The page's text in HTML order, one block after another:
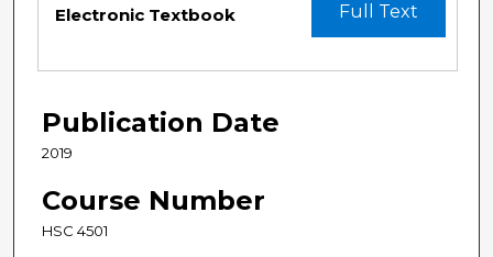
Full Text
Electronic Textbook
Publication Date
2019
Course Number
HSC 4501